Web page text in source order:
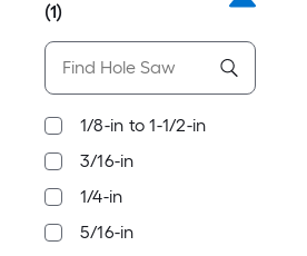
(1)
1/8-in to 1-1/2-in
3/16-in
1/4-in
5/16-in